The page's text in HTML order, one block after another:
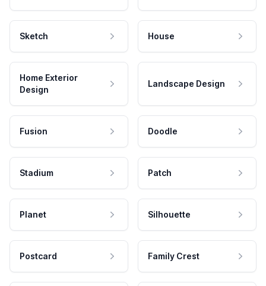
Sketch House
Home Exterior
Design
Landscape Design
Fusion Doodle
Stadium Patch
Planet Silhouette
Postcard Family Crest